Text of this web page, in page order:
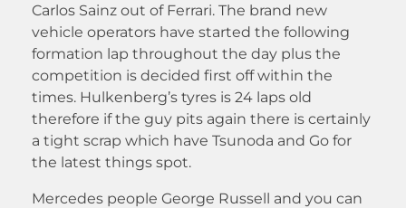
Carlos Sainz out of Ferrari. The brand new
vehicle operators have started the following
formation lap throughout the day plus the
competition is decided first off within the
times. Hulkenberg’s tyres is 24 laps old
therefore if the guy pits again there is certainly
a tight scrap which have Tsunoda and Go for
the latest things spot.
Mercedes people George Russell and you can